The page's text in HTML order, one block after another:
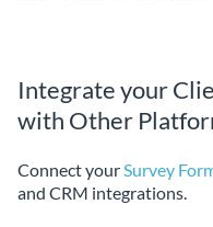
Integrate your
with Other
Connect your Survey
and CRM integrations.